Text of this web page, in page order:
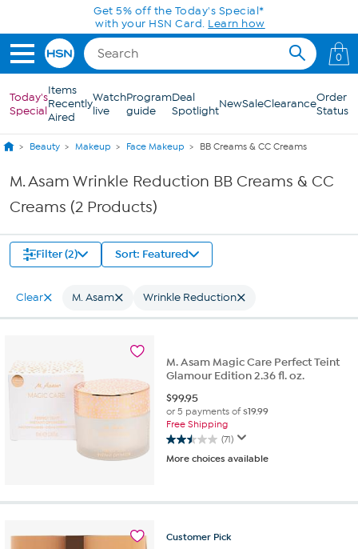
Skip to Main ContentGet 5% off the Today's Special*
with your HSN Card. Learn how
0
Today's
Special
Items
Recently
Aired
Watch
live
Program
guide
Deal
SpotlightNewSaleClearanceOrder
Status
Beauty Makeup Face Makeup BB Creams & CC Creams
M. Asam Wrinkle Reduction BB Creams & CC
Creams (2 Products)
Filter (2) Sort: Featured
Clear M. Asam Wrinkle Reduction
M. Asam Magic Care Perfect Teint
Glamour Edition 2.36 fl. oz.
$99.95
or 5 payments of$19.99
Free Shipping
(71)
2.5
out
stars.
reviews
More choices available
Customer Pick